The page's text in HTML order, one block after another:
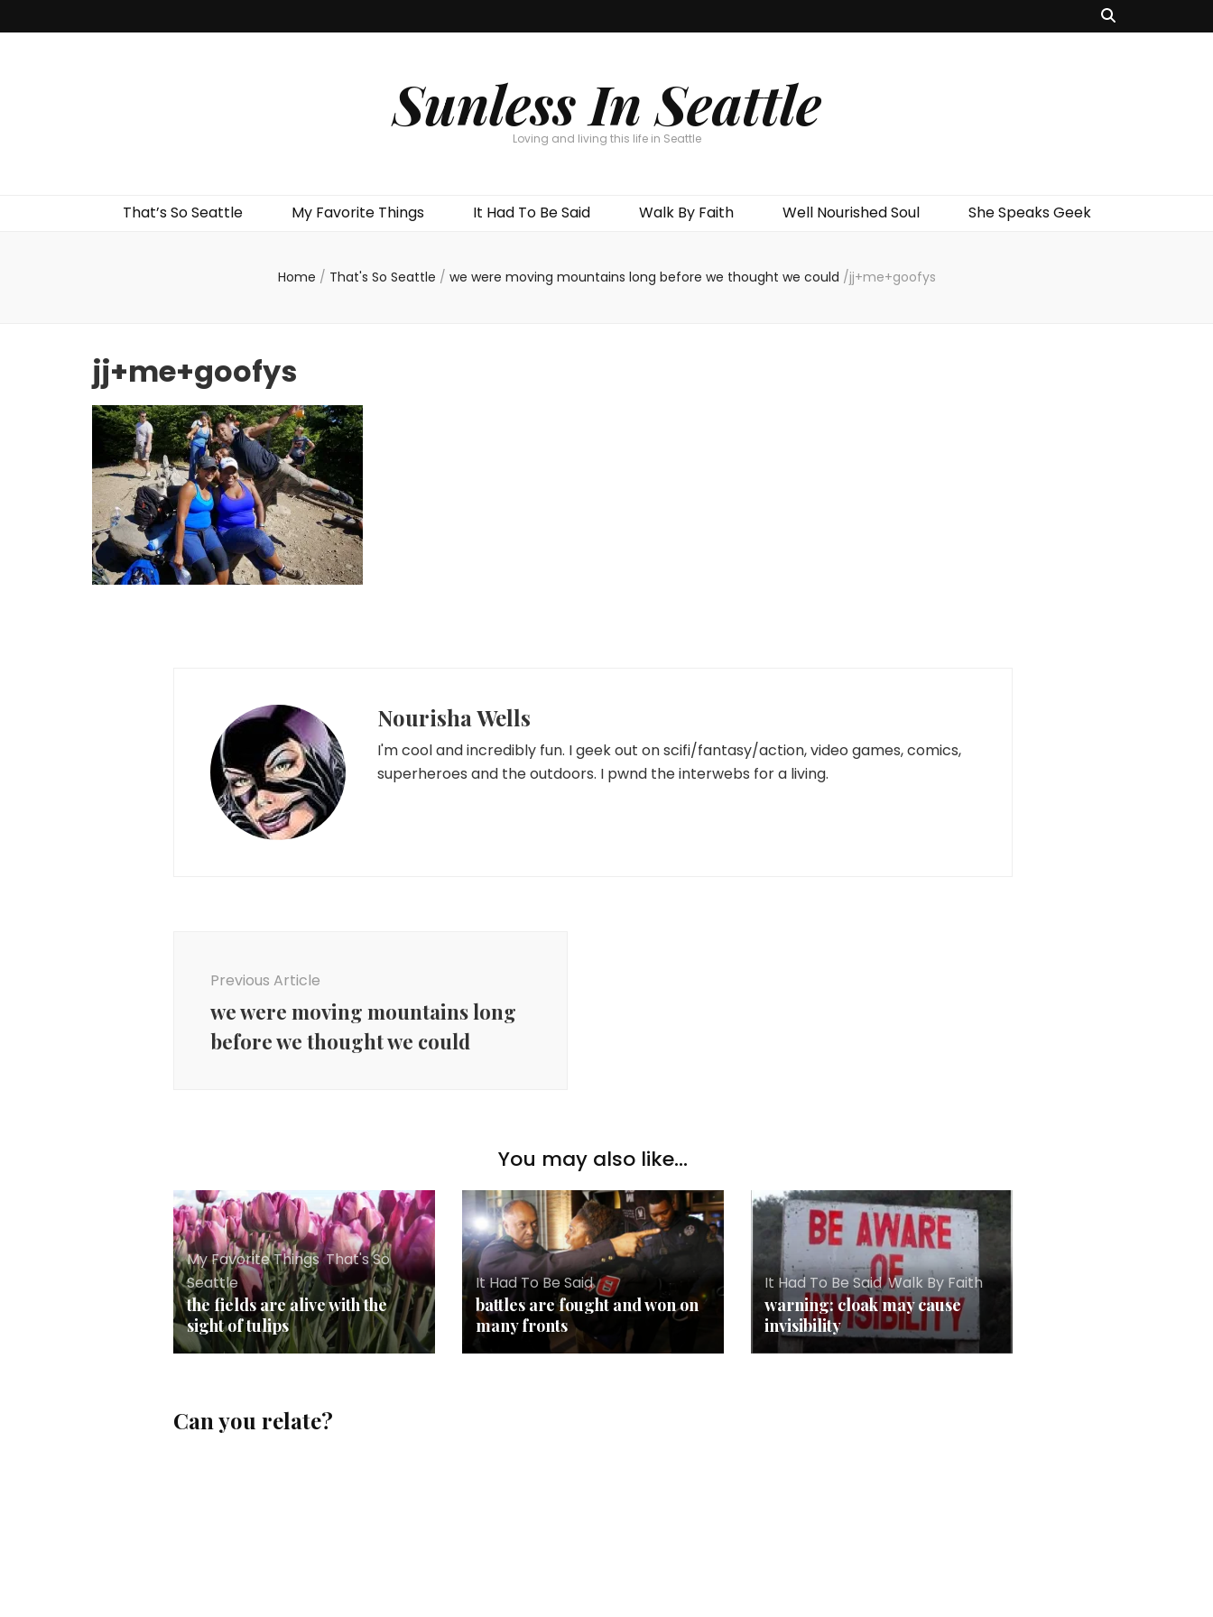
Sunless In Seattle
Loving and living this life in Seattle
That’s So Seattle My Favorite Things It Had To Be Said Walk By Faith Well Nourished Soul She Speaks Geek
Home / That's So Seattle / we were moving mountains long before we thought we could /jj+me+goofys
jj+me+goofys
Nourisha Wells
I'm cool and incredibly fun. I geek out on scifi/fantasy/action, video games, comics,
superheroes and the outdoors. I pwnd the interwebs for a living.
Previous Article
we were moving mountains long
before we thought we could
You may also like...
My Favorite Things,That's So
Seattle
the fields are alive with the
sight of tulips
It Had To Be Said
battles are fought and won on
many fronts
It Had To Be Said,Walk By Faith
warning: cloak may cause
invisibility
Can you relate?